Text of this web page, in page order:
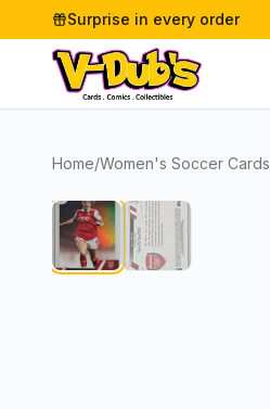
Surprise in every order
Home/Women's Soccer Cards